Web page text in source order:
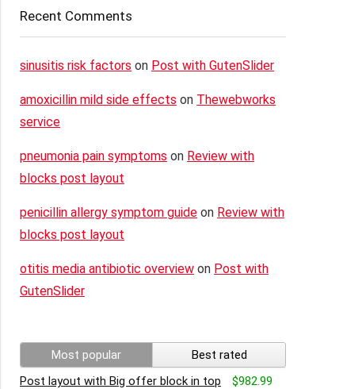
Recent Comments
sinusitis risk factors on Post with GutenSlider
amoxicillin mild side effects on Thewebworks
service
pneumonia pain symptoms on Review with
blocks post layout
penicillin allergy symptom guide on Review with
blocks post layout
otitis media antibiotic overview on Post with
GutenSlider
Most popular
Best rated
Post layout with Big offer block in top
$982.99